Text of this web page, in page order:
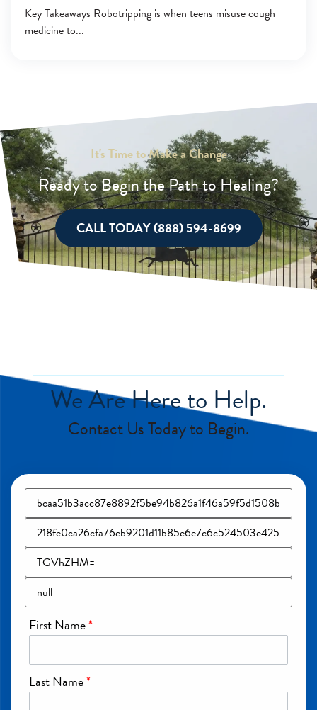
Key Takeaways Robotripping is when teens misuse cough
medicine to
It's Time to Make a Change
Ready to Begin the Path to Healing?
CALL TODAY (888) 594-8699
We Are Here to Help.
Contact Us Today to Begin.
First Name*
Last Name*